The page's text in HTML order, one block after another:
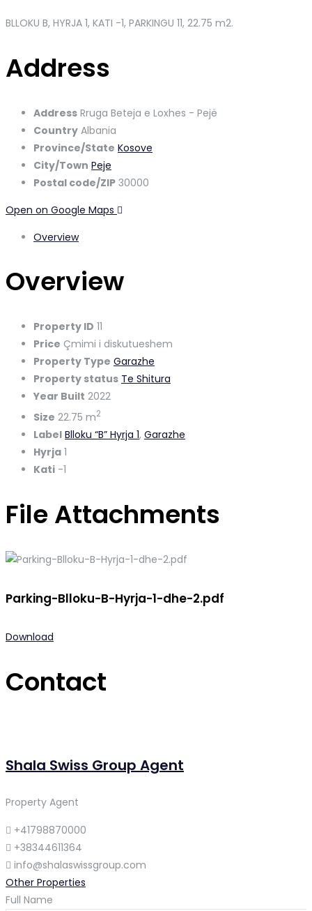
BLLOKU B, HYRJA 1, KATI -1, PARKINGU 11, 22.75 m2.
Address
Address Rruga Beteja e Loxhes - Pejë
Country Albania
Province/State Kosove
City/Town Peje
Postal code/ZIP 30000
Open on Google Maps
Overview
Overview
Property ID 11
Price Çmimi i diskutueshem
Property Type Garazhe
Property status Te Shitura
Year Built 2022
Size 22.75 m2
Label Blloku “B” Hyrja 1, Garazhe
Hyrja 1
Kati -1
File Attachments
Parking-Blloku-B-Hyrja-1-dhe-2.pdf
Download
Contact
Shala Swiss Group Agent
Property Agent
+41798870000
+38344611364
info@shalaswissgroup.com
Other Properties
Full Name